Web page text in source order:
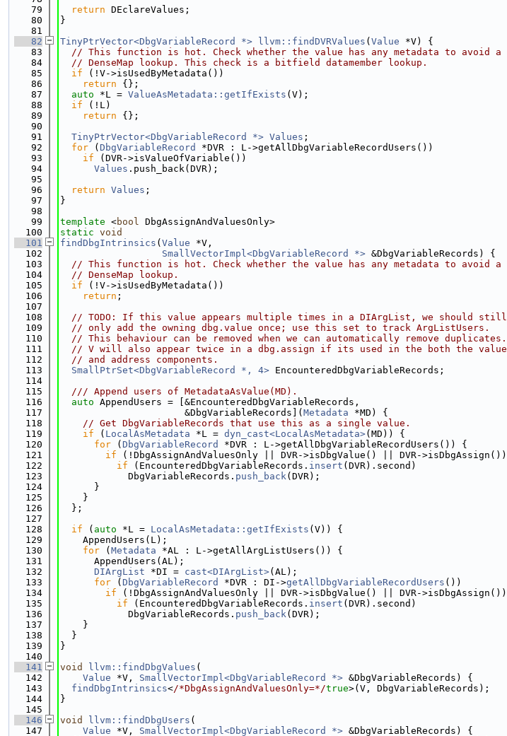
   79
return DEclareValues;
   80
}
   81
   82
TinyPtrVector<DbgVariableRecord *> llvm::findDVRValues ( Value *V) {
   83
// This function is hot. Check whether the value has any metadata to avoid a
   84
// DenseMap lookup. This check is a bitfield datamember lookup.
   85
if (!V->isUsedByMetadata())
   86
return {};
   87
auto *L = ValueAsMetadata::getIfExists (V);
   88
if (!L)
   89
return {};
   90
   91
TinyPtrVector<DbgVariableRecord *> Values ;
   92
for ( DbgVariableRecord
*DVR : L->getAllDbgVariableRecordUsers())
   93
if (DVR->isValueOfVariable())
   94
Values .push_back(DVR);
   95
   96
return Values ;
   97
}
   98
   99
template <bool DbgAssignAndValuesOnly>
  100
static void
  101
findDbgIntrinsics ( Value *V,
  102
SmallVectorImpl<DbgVariableRecord *> &DbgVariableRecords) {
  103
// This function is hot. Check whether the value has any metadata to avoid a
  104
// DenseMap lookup.
  105
if (!V->isUsedByMetadata())
  106
return ;
  107
  108
// TODO: If this value appears multiple times in a DIArgList, we should still
  109
// only add the owning dbg.value once; use this set to track ArgListUsers.
  110
// This behaviour can be removed when we can automatically remove duplicates.
  111
// V will also appear twice in a dbg.assign if its used in the both the value
  112
// and address components.
  113
SmallPtrSet<DbgVariableRecord *, 4> EncounteredDbgVariableRecords;
  114
  115
  /// Append users of MetadataAsValue(MD).
  116
auto AppendUsers = [&EncounteredDbgVariableRecords,
  117
                      &DbgVariableRecords](
Metadata *MD) {
  118
// Get DbgVariableRecords that use this as a single value.
  119
if ( LocalAsMetadata *L = dyn_cast<LocalAsMetadata>(MD)) {
  120
for ( DbgVariableRecord
*DVR : L->getAllDbgVariableRecordUsers()) {
  121
if (!DbgAssignAndValuesOnly || DVR->isDbgValue() || DVR->isDbgAssign())
  122
if (EncounteredDbgVariableRecords. insert (DVR).second)
  123
            DbgVariableRecords.
push_back(DVR);
  124
      }
  125
    }
  126
  };
  127
  128
if ( auto *L = LocalAsMetadata::getIfExists (V)) {
  129
    AppendUsers(L);
  130
for ( Metadata *AL : L->getAllArgListUsers()) {
  131
      AppendUsers(AL);
  132
DIArgList *DI = cast<DIArgList>(AL);
  133
for ( DbgVariableRecord *DVR : DI->getAllDbgVariableRecordUsers ())
  134
if (!DbgAssignAndValuesOnly || DVR->isDbgValue() || DVR->isDbgAssign())
  135
if (EncounteredDbgVariableRecords. insert (DVR).second)
  136
            DbgVariableRecords.
push_back(DVR);
  137
    }
  138
  }
  139
}
  140
  141
void llvm::findDbgValues (
  142
Value *V, SmallVectorImpl<DbgVariableRecord *> &DbgVariableRecords) {
  143
findDbgIntrinsics</*DbgAssignAndValuesOnly=*/true>(V, DbgVariableRecords);
  144
}
  145
  146
void llvm::findDbgUsers (
  147
Value *V, SmallVectorImpl<DbgVariableRecord *> &DbgVariableRecords) {